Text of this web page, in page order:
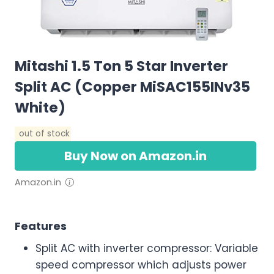
Mitashi 1.5 Ton 5 Star Inverter
Split AC (Copper MiSAC155INv35
White)
out of stock
Buy Now on Amazon.in
Amazon.in
Features
Split AC with inverter compressor: Variable
speed compressor which adjusts power